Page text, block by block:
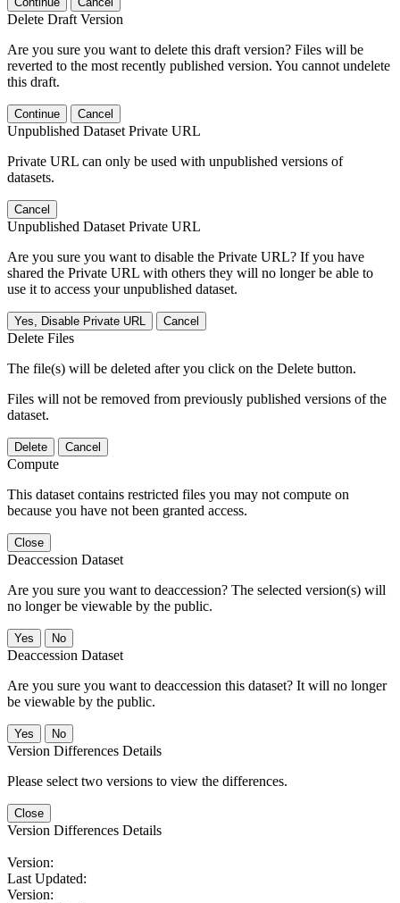
Delete Draft Version
Are you sure you want to delete this draft version? Files will be
reverted to the most recently published version. You cannot undelete
this draft.
Continue Cancel
Unpublished Dataset Private URL
Private URL can only be used with unpublished versions of
datasets.
Cancel
Unpublished Dataset Private URL
Are you sure you want to disable the Private URL? If you have
shared the Private URL with others they will no longer be able to
use it to access your unpublished dataset.
Yes, Disable Private URL Cancel
Delete Files
The file(s) will be deleted after you click on the Delete button.
Files will not be removed from previously published versions of the
dataset.
Delete Cancel
Compute
This dataset contains restricted files you may not compute on
because you have not been granted access.
Close
Deaccession Dataset
Are you sure you want to deaccession? The selected version(s) will
no longer be viewable by the public.
No
Deaccession Dataset
Are you sure you want to deaccession this dataset? It will no longer
be viewable by the public.
No
Version Differences Details
Please select two versions to view the differences.
Close
Version Differences Details
Version:
Last Updated:
Version: